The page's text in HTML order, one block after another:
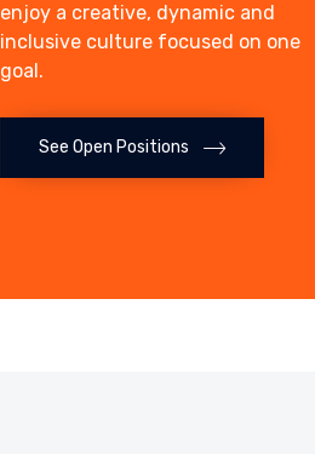
enjoy a creative, dynamic and
inclusive culture focused on one
goal.
See Open Positions